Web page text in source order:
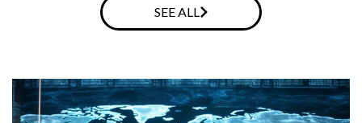
SEE ALL